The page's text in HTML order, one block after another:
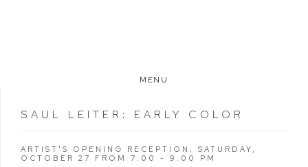
MENU
SAUL LEITER : EARLY COLOR
ARTIST'S OPENING RECEPTION: SATURDAY,
OCTOBER 27 FROM 7:00 - 9:00 PM